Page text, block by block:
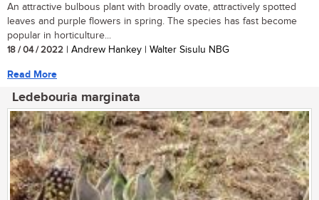
An attractive bulbous plant with broadly ovate, attractively spotted
leaves and purple flowers in spring. The species has fast become
popular in horticulture...
18 / 04 / 2022 | Andrew Hankey | Walter Sisulu NBG
Read More
Ledebouria marginata